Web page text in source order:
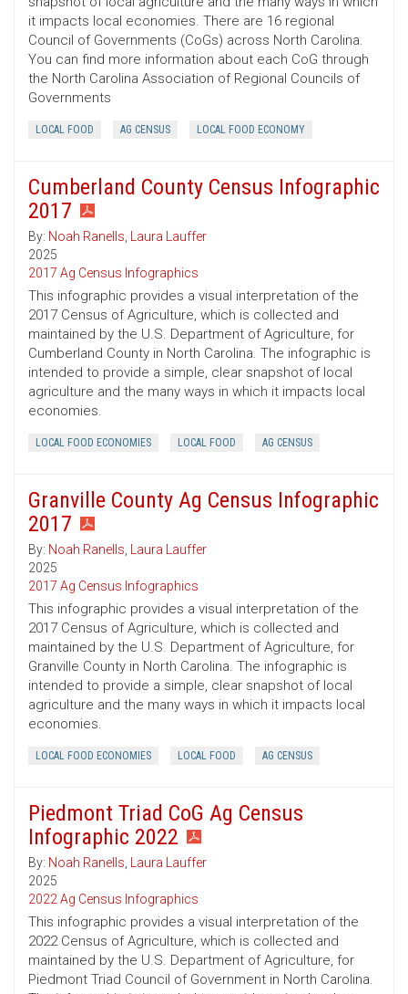
it impacts local economies. There are 16 regional
Council of Governments (CoGs) across North Carolina.
You can find more information about each CoG through
the North Carolina Association of Regional Councils of
Governments
LOCAL FOOD AG CENSUS LOCAL FOOD ECONOMY
Cumberland County Census Infographic
2017
By: Noah Ranells, Laura Lauffer
2025
2017 Ag Census Infographics
This infographic provides a visual interpretation of the
2017 Census of Agriculture, which is collected and
maintained by the U.S. Department of Agriculture, for
Cumberland County in North Carolina. The infographic is
intended to provide a simple, clear snapshot of local
agriculture and the many ways in which it impacts local
economies.
LOCAL FOOD ECONOMIES LOCAL FOOD AG CENSUS
Granville County Ag Census Infographic
2017
By: Noah Ranells, Laura Lauffer
2025
2017 Ag Census Infographics
This infographic provides a visual interpretation of the
2017 Census of Agriculture, which is collected and
maintained by the U.S. Department of Agriculture, for
Granville County in North Carolina. The infographic is
intended to provide a simple, clear snapshot of local
agriculture and the many ways in which it impacts local
economies.
LOCAL FOOD ECONOMIES LOCAL FOOD AG CENSUS
Piedmont Triad CoG Ag Census
Infographic 2022
By: Noah Ranells, Laura Lauffer
2025
2022 Ag Census Infographics
This infographic provides a visual interpretation of the
2022 Census of Agriculture, which is collected and
maintained by the U.S. Department of Agriculture, for
Piedmont Triad Council of Government in North Carolina.